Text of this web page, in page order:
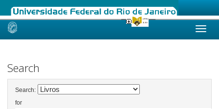
Skip
Search
Search:
for